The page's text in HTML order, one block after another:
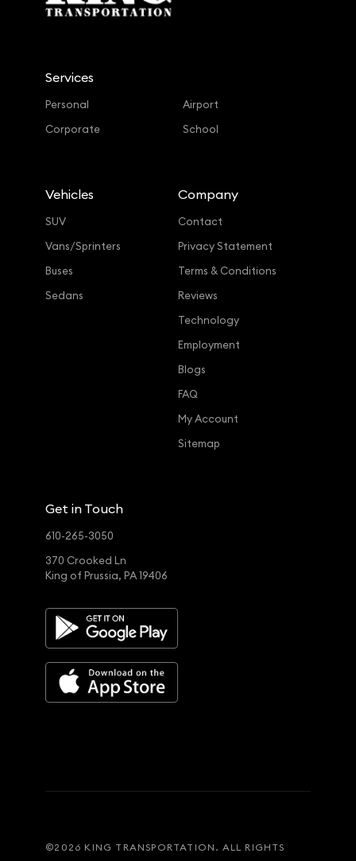
Services
Personal
Corporate
Airport
School
Vehicles
SUV
Vans/Sprinters
Buses
Sedans
Company
Contact
Privacy Statement
Terms & Conditions
Reviews
Technology
Employment
Blogs
FAQ
My Account
Sitemap
Get in Touch
610-265-3050
370 Crooked Ln
King of Prussia, PA 19406
©2026 KING TRANSPORTATION. ALL RIGHTS